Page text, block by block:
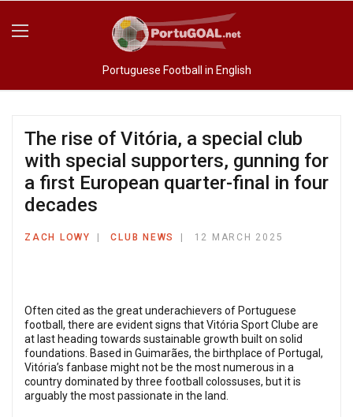
Portuguese Football in English
The rise of Vitória, a special club
with special supporters, gunning for
a first European quarter-final in four
decades
ZACH LOWY CLUB NEWS 12 MARCH 2025
Often cited as the great underachievers of Portuguese
football, there are evident signs that Vitória Sport Clube are
at last heading towards sustainable growth built on solid
foundations. Based in Guimarães, the birthplace of Portugal,
Vitória’s fanbase might not be the most numerous in a
country dominated by three football colossuses, but it is
arguably the most passionate in the land.